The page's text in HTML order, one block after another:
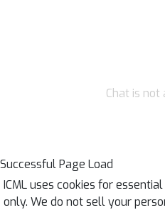
Chat is not
Successful Page Load
ICML uses cookies for
only. We do not sell your